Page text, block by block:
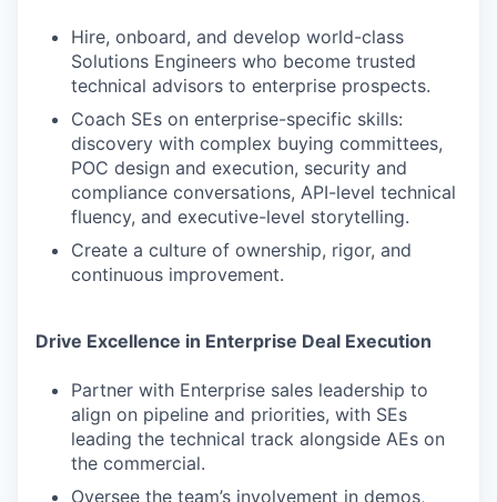
Hire, onboard, and develop world-class
Solutions Engineers who become trusted
technical advisors to enterprise prospects.
Coach SEs on enterprise-specific skills:
discovery with complex buying committees,
POC design and execution, security and
compliance conversations, API-level technical
fluency, and executive-level storytelling.
Create a culture of ownership, rigor, and
continuous improvement.
Drive Excellence in Enterprise Deal Execution
Partner with Enterprise sales leadership to
align on pipeline and priorities, with SEs
leading the technical track alongside AEs on
the commercial.
Oversee the team’s involvement in demos,